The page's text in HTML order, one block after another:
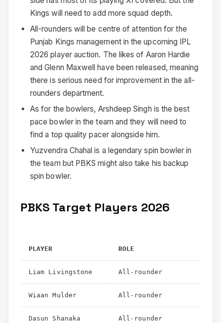
Kings will need to add more squad depth.
All-rounders will be centre of attention for the
Punjab Kings management in the upcoming IPL
2026 player auction. The likes of Aaron Hardie
and Glenn Maxwell have been released, meaning
there is serious need for improvement in the all-
rounders department.
As for the bowlers, Arshdeep Singh is the best
pace bowler in the team and they will need to
find a top quality pacer alongside him.
Yuzvendra Chahal is a legendary spin bowler in
the team but PBKS might also take his backup
spin bowler.
PBKS Target Players 2026
PLAYER ROLE
Liam Livingstone All-rounder
Wiaan Mulder All-rounder
Dasun Shanaka All-rounder